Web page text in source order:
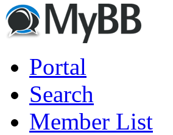
Portal
Search
Member List